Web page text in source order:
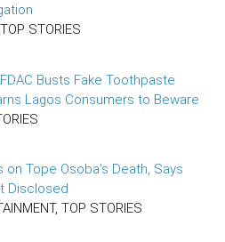
STORIES
Busts Fake Toothpaste
Lagos Consumers to Beware
on Tope Osoba’s Death, Says
Disclosed
TOP STORIES